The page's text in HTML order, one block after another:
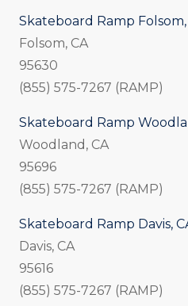
Skateboard Ramp Folsom,
Folsom, CA
95630
(855) 575-7267 (RAMP)
Skateboard Ramp
Woodland, CA
95696
(855) 575-7267 (RAMP)
Skateboard Ramp Davis,
Davis, CA
95616
(855) 575-7267 (RAMP)